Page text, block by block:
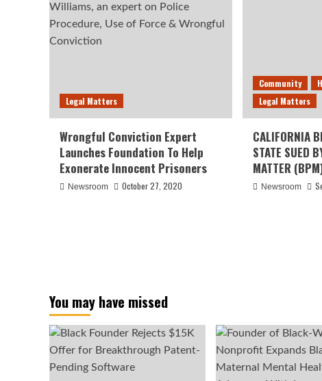
Legal Matters
Wrongful Conviction Expert
Launches Foundation To Help
Exonerate Innocent Prisoners
Newsroom October 27, 2020
Community
Legal Matters
CALIFORNIA
STATE SUED
MATTER
Newsroom
You may have missed